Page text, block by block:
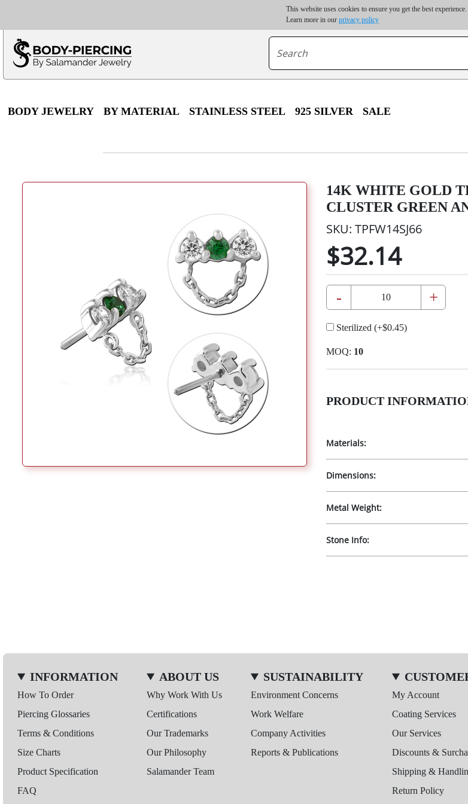
This website uses cookies to ensure you get the best experience.
Learn more in our privacy policy
Only $100 minimum order | Up to 20% discount on volume order | Free shipping
*For some destinations, shipping costs may exceed the order value and
BODY JEWELRY BY MATERIAL STAINLESS STEEL 925 SILVER SALE
14K WHITE GOLD
CLUSTER GREEN
SKU: TPFW14SJ66
$32.14
- +
Sterilized (+$0.45)
MOQ: 10
PRODUCT
Materials:
Dimensions:
Metal Weight:
Stone Info:
INFORMATION
How To Order
Piercing Glossaries
Terms & Conditions
Size Charts
Product Specification
FAQ
ABOUT US
Why Work With Us
Certifications
Our Trademarks
Our Philosophy
Salamander Team
SUSTAINABILITY
Environment Concerns
Work Welfare
Company Activities
Reports & Publications
My Account
Coating Services
Our Services
Discounts &
Shipping &
Return Policy